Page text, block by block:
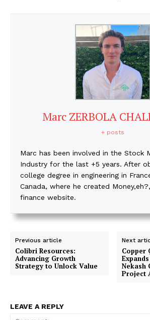
Marc ZERBOLA
+ posts
Marc has been involved in the Stock
Industry for the last +5 years. After
college degree in engineering in
Canada, where he created
finance website.
Previous article
Colibri Resources:
Advancing Growth
Strategy to Unlock Value
Next
Copper
Nekash
Project
LEAVE A REPLY